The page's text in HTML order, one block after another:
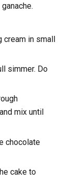
cream in small
simmer. Do
mix until
chocolate
cake to